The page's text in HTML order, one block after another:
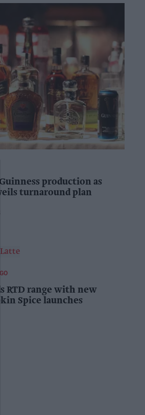
production as
turnaround plan
RTD range with new
Spice launches